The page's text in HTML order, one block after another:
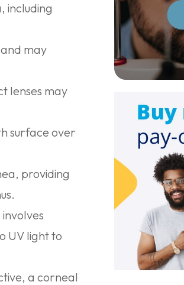
including
may
lenses may
surface over
providing
UV light to
a corneal